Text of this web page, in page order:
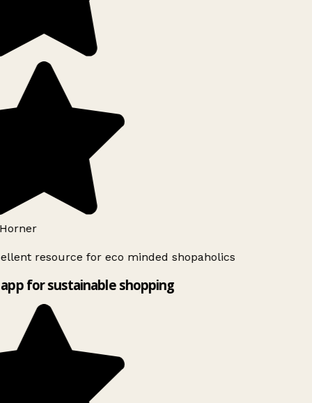
resource for eco minded shopaholics
for sustainable shopping